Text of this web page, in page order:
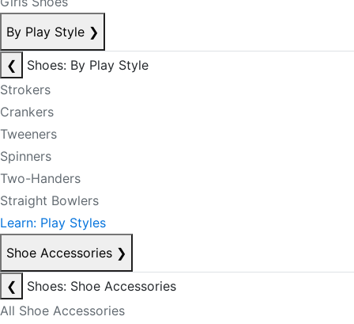
By Play Style ❯
❮
Shoes: By Play Style
Strokers
Crankers
Tweeners
Spinners
Two-Handers
Straight Bowlers
Learn: Play Styles
Shoe Accessories ❯
❮
Shoes: Shoe Accessories
All Shoe Accessories